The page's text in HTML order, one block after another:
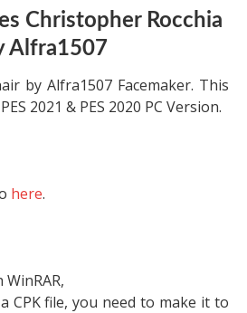
Christopher Rocchia
Alfra1507
by Alfra1507 Facemaker. This
2021 & PES 2020 PC Version.
here.
CPK file, you need to make it to